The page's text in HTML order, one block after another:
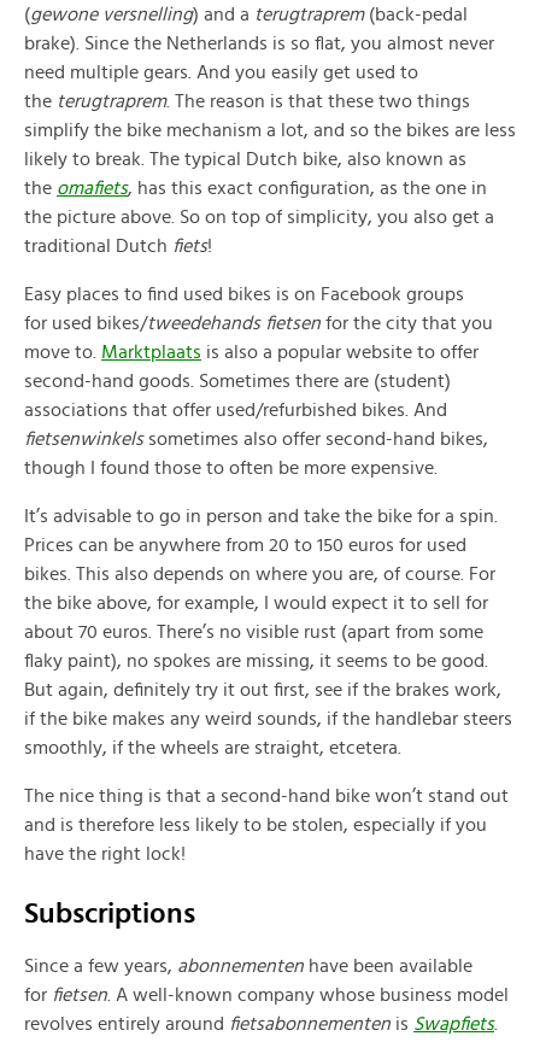
(gewone versnelling) and a terugtraprem (back-pedal
brake). Since the Netherlands is so flat, you almost never
need multiple gears. And you easily get used to
the terugtraprem. The reason is that these two things
simplify the bike mechanism a lot, and so the bikes are less
likely to break. The typical Dutch bike, also known as
the omafiets, has this exact configuration, as the one in
the picture above. So on top of simplicity, you also get a
traditional Dutch fiets!
Easy places to find used bikes is on Facebook groups
for used bikes/tweedehands fietsen for the city that you
move to. Marktplaats is also a popular website to offer
second-hand goods. Sometimes there are (student)
associations that offer used/refurbished bikes. And
fietsenwinkels sometimes also offer second-hand bikes,
though I found those to often be more expensive.
It’s advisable to go in person and take the bike for a spin.
Prices can be anywhere from 20 to 150 euros for used
bikes. This also depends on where you are, of course. For
the bike above, for example, I would expect it to sell for
about 70 euros. There’s no visible rust (apart from some
flaky paint), no spokes are missing, it seems to be good.
But again, definitely try it out first, see if the brakes work,
if the bike makes any weird sounds, if the handlebar steers
smoothly, if the wheels are straight, etcetera.
The nice thing is that a second-hand bike won’t stand out
and is therefore less likely to be stolen, especially if you
have the right lock!
Subscriptions
Since a few years, abonnementen have been available
for fietsen . A well-known company whose business model
revolves entirely around fietsabonnementen is Swapfiets.